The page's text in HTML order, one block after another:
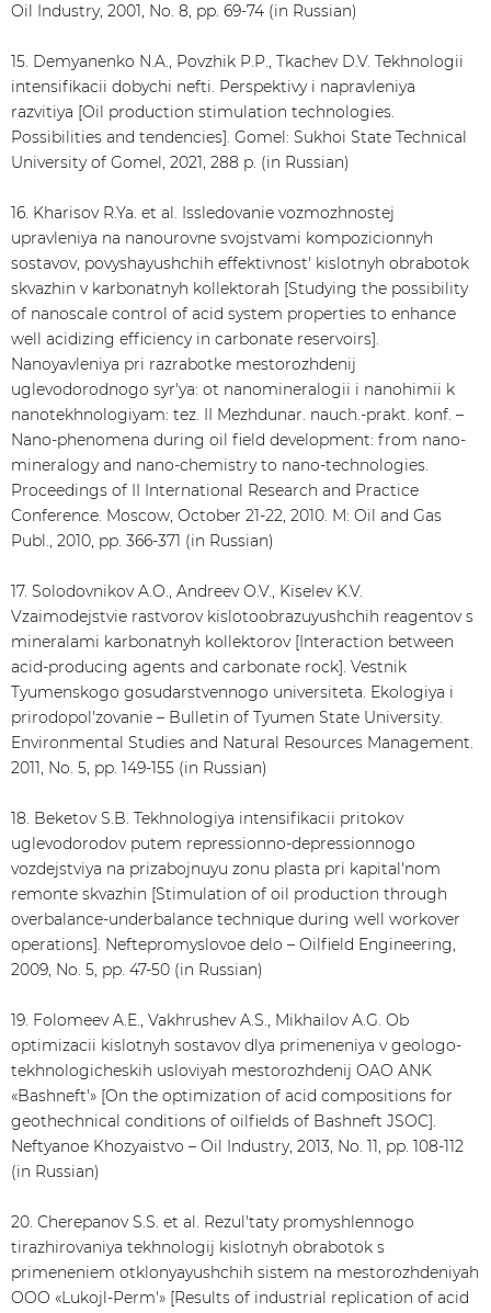
Oil Industry, 2001, No. 8, pp. 69-74 (in Russian)
15. Demyanenko N.A., Povzhik P.P., Tkachev D.V. Tekhnologii
intensifikacii dobychi nefti. Perspektivy i napravleniya
razvitiya [Oil production stimulation technologies.
Possibilities and tendencies]. Gomel: Sukhoi State Technical
University of Gomel, 2021, 288 p. (in Russian)
16. Kharisov R.Ya. et al. Issledovanie vozmozhnostej
upravleniya na nanourovne svojstvami kompozicionnyh
sostavov, povyshayushchih effektivnost' kislotnyh obrabotok
skvazhin v karbonatnyh kollektorah [Studying the possibility
of nanoscale control of acid system properties to enhance
well acidizing efficiency in carbonate reservoirs].
Nanoyavleniya pri razrabotke mestorozhdenij
uglevodorodnogo syr'ya: ot nanomineralogii i nanohimii k
nanotekhnologiyam: tez. II Mezhdunar. nauch.-prakt. konf. –
Nano-phenomena during oil field development: from nano-
mineralogy and nano-chemistry to nano-technologies.
Proceedings of II International Research and Practice
Conference. Moscow, October 21-22, 2010. M: Oil and Gas
Publ., 2010, pp. 366-371 (in Russian)
17. Solodovnikov A.O., Andreev O.V., Kiselev K.V.
Vzaimodejstvie rastvorov kislotoobrazuyushchih reagentov s
mineralami karbonatnyh kollektorov [Interaction between
acid-producing agents and carbonate rock]. Vestnik
Tyumenskogo gosudarstvennogo universiteta. Ekologiya i
prirodopol'zovanie – Bulletin of Tyumen State University.
Environmental Studies and Natural Resources Management.
2011, No. 5, pp. 149-155 (in Russian)
18. Beketov S.B. Tekhnologiya intensifikacii pritokov
uglevodorodov putem repressionno-depressionnogo
vozdejstviya na prizabojnuyu zonu plasta pri kapital'nom
remonte skvazhin [Stimulation of oil production through
overbalance-underbalance technique during well workover
operations]. Neftepromyslovoe delo – Oilfield Engineering,
2009, No. 5, pp. 47-50 (in Russian)
19. Folomeev A.E., Vakhrushev A.S., Mikhailov A.G. Ob
optimizacii kislotnyh sostavov dlya primeneniya v geologo-
tekhnologicheskih usloviyah mestorozhdenij OAO ANK
«Bashneft'» [On the optimization of acid compositions for
geothechnical conditions of oilfields of Bashneft JSOC].
Neftyanoe Khozyaistvo – Oil Industry, 2013, No. 11, pp. 108-112
(in Russian)
20. Cherepanov S.S. et al. Rezul'taty promyshlennogo
tirazhirovaniya tekhnologij kislotnyh obrabotok s
primeneniem otklonyayushchih sistem na mestorozhdeniyah
OOO «Lukojl-Perm'» [Results of industrial replication of acid